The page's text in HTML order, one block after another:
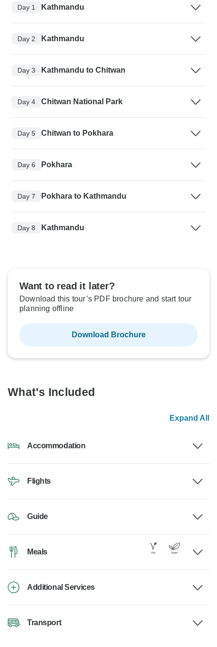
Day 1 Kathmandu
Day 2 Kathmandu
Day 3 Kathmandu to Chitwan
Day 4 Chitwan National Park
Day 5 Chitwan to Pokhara
Day 6 Pokhara
Day 7 Pokhara to Kathmandu
Day 8 Kathmandu
Want to read it later?
Download this tour’s PDF brochure and start tour
planning offline
Download Brochure
What's Included
Expand All
Accommodation
Flights
Guide
Meals
Additional Services
Transport